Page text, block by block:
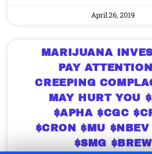
April 26, 2019
MARIJUANA
PAY
CREEPING
MAY HURT YOU
$APHA $CGC
$CRON $MU
$SMG $BREW